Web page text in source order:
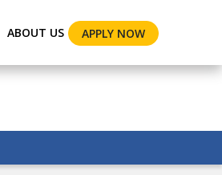
ABOUT US APPLY NOW